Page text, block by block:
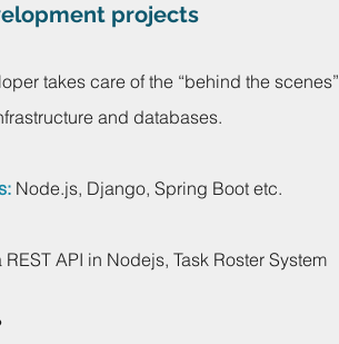
projects
takes care of the “behind the scenes”
and databases.
Node.js, Django, Spring Boot etc.
REST API in Nodejs, Task Roster System